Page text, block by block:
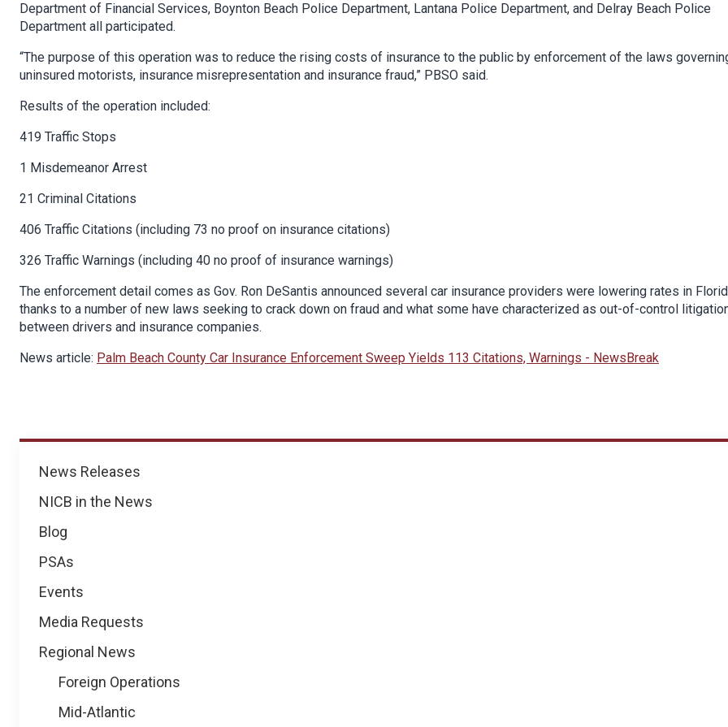
News
News Releases
NICB in the News
Blog
PSAs
Events
Media Requests
Regional News
Foreign Operations
Mid-Atlantic
Department of Financial Services, Boynton Beach Police Department, Lantana Police Department, and Delray Beach Police
Department all participated.
“The purpose of this operation was to reduce the rising costs of insurance to the public by enforcement of the laws
uninsured motorists, insurance misrepresentation and insurance fraud,” PBSO said.
Results of the operation included:
419 Traffic Stops
1 Misdemeanor Arrest
21 Criminal Citations
406 Traffic Citations (including 73 no proof on insurance citations)
326 Traffic Warnings (including 40 no proof of insurance warnings)
The enforcement detail comes as Gov. Ron DeSantis announced several car insurance providers were lowering rates in
thanks to a number of new laws seeking to crack down on fraud and what some have characterized as out-of-control
between drivers and insurance companies.
News article: Palm Beach County Car Insurance Enforcement Sweep Yields 113 Citations, Warnings - NewsBreak